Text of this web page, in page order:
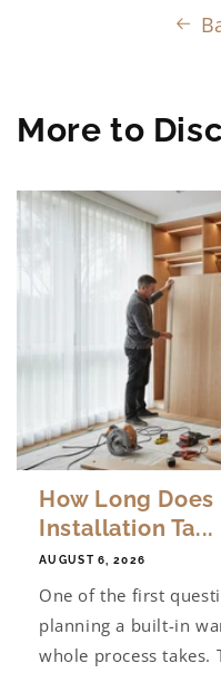
More to
How Long
Installation Ta...
AUGUST 6, 2026
One of the first
planning a built-in
whole process takes.